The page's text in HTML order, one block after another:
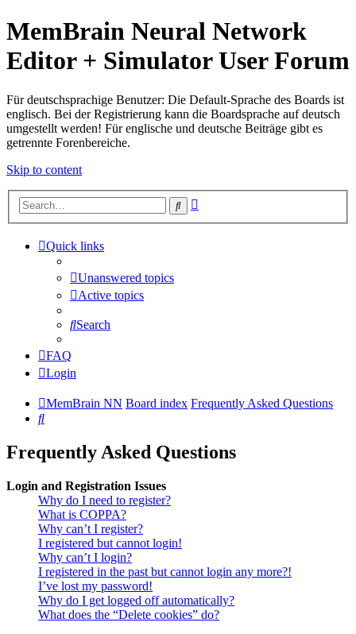
MemBrain Neural Network
Editor + Simulator User Forum
Für deutschsprachige Benutzer: Die Default-Sprache des Boards ist
englisch. Bei der Registrierung kann die Boardsprache auf deutsch
umgestellt werden! Für englische und deutsche Beiträge gibt es
getrennte Forenbereiche.
Skip to content
Search
Quick links
Unanswered topics
Active topics
Search
FAQ
Login
MemBrain NN Board index Frequently Asked Questions
Search
Frequently Asked Questions
Login and Registration Issues
Why do I need to register?
What is COPPA?
Why can’t I register?
I registered but cannot login!
Why can’t I login?
I registered in the past but cannot login any more?!
I’ve lost my password!
Why do I get logged off automatically?
What does the “Delete cookies” do?